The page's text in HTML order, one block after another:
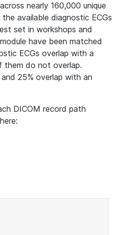
nearly 160,000 unique
available diagnostic ECGs
set in workshops and
have been matched
ECGs overlap with a
them do not overlap.
25% overlap with an
DICOM record path